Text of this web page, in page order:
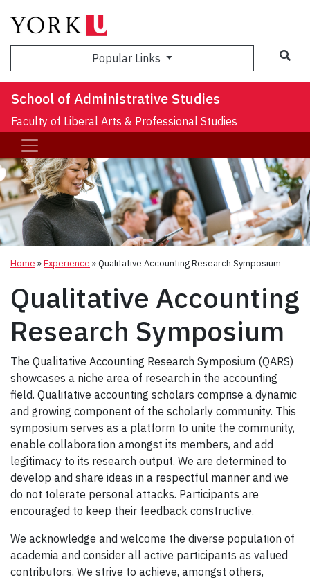
Popular Links
School of Administrative Studies
Faculty of Liberal Arts & Professional Studies
Home »Experience »Qualitative Accounting Research Symposium
Qualitative Accounting
Research Symposium
The Qualitative Accounting Research Symposium (QARS)
showcases a niche area of research in the accounting
field. Qualitative accounting scholars comprise a dynamic
and growing component of the scholarly community. This
symposium serves as a platform to unite the community,
enable collaboration amongst its members, and add
legitimacy to its research output. We are determined to
develop and share ideas in a respectful manner and we
do not tolerate personal attacks. Participants are
encouraged to keep their feedback constructive.
We acknowledge and welcome the diverse population of
academia and consider all active participants as valued
contributors. We strive to achieve, amongst others,